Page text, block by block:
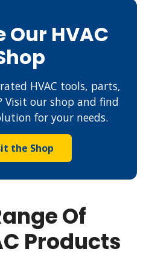
Our HVAC
HVAC tools, parts,
Visit our shop and find
for your needs.
the Shop
Of
Products